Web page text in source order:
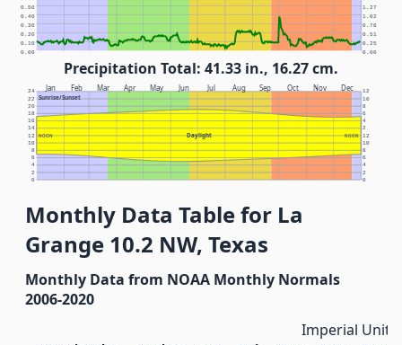
0.00 0.00
0.10 0.25
0.20 0.51
0.30 0.76
0.40 1.02
0.50 1.27
Precipitation Total: 41.33 in., 16.27 cm.
Jan Feb Mar Apr May Jun Jul Aug Sep Oct Nov Dec
Sunrise/Sunset
Daylight
NOON NOON
0 0
2 2
4 4
6 6
8 8
10 10
12 12
14 2
16 4
18 6
20 8
22 10
24 12
Monthly Data Table for La
Grange 10.2 NW, Texas
Monthly Data from NOAA Monthly Normals
2006-2020
Imperial Units